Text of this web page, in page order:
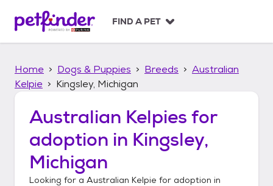
p
FIND A PET
Home Dogs & Puppies Breeds
Australian
Kelpie
Kingsley, Michigan
Australian Kelpies for
adoption in Kingsley,
Michigan
Looking for a Australian Kelpie for adoption in